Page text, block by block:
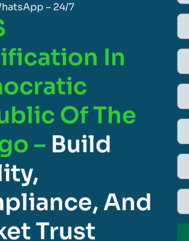
– 24/7
In
Of The
– Build
And
Trust